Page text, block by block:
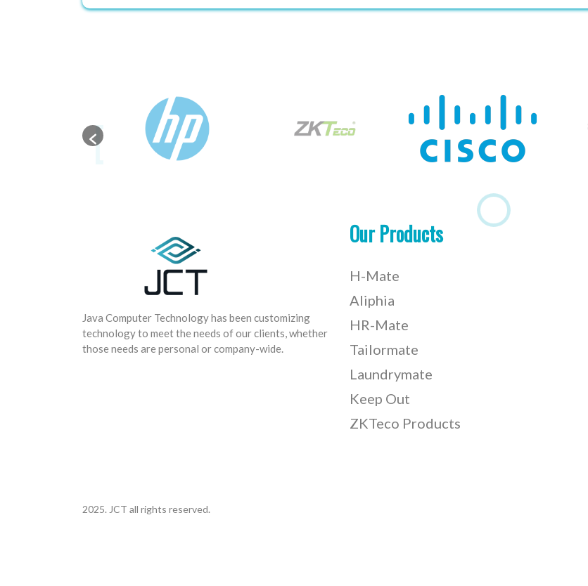
Java Computer Technology has been customizing
technology to meet the needs of our clients, whether
those needs are personal or company-wide.
Our Products
H-Mate
Aliphia
HR-Mate
Tailormate
Laundrymate
Keep Out
ZKTeco Products
2025. JCT all rights reserved.